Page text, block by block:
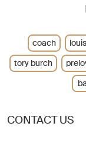
CONTACT US
coach
tory burch